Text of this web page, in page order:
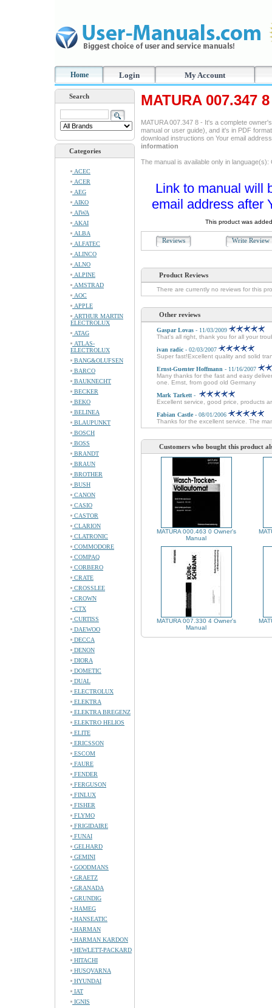
Home Login My Account
Search
Categories
ACEC
ACER
AEG
AIKO
AIWA
AKAI
ALBA
ALFATEC
ALINCO
ALNO
ALPINE
AMSTRAD
AOC
APPLE
ARTHUR MARTIN
ELECTROLUX
ATAG
ATLAS-
ELECTROLUX
BANG&OLUFSEN
BARCO
BAUKNECHT
BECKER
BEKO
BELINEA
BLAUPUNKT
BOSCH
BOSS
BRANDT
BRAUN
BROTHER
BUSH
CANON
CASIO
CASTOR
CLARION
CLATRONIC
COMMODORE
COMPAQ
CORBERO
CRATE
CROSSLEE
CROWN
CTX
CURTISS
DAEWOO
DECCA
DENON
DIORA
DOMETIC
DUAL
ELECTROLUX
ELEKTRA
ELEKTRA BREGENZ
ELEKTRO HELIOS
ELITE
ERICSSON
ESCOM
FAURE
FENDER
FERGUSON
FINLUX
FISHER
FLYMO
FRIGIDAIRE
FUNAI
GELHARD
GEMINI
GOODMANS
GRAETZ
GRANADA
GRUNDIG
HAMEG
HANSEATIC
HARMAN
HARMAN KARDON
HEWLETT-PACKARD
HITACHI
HUSQVARNA
HYUNDAI
IAT
IGNIS
MATURA 007.347
MATURA 007.347 8 - It's a complete
manual or user guide), and it's in PDF
download instructions on Your email
information
The manual is available only in language(s):
Link to manual will
email address after
This product was
Reviews Write
Product Reviews
There are currently no reviews for this
Other reviews
Gaspar Lovas - 11/03/2009
That's all right, thank you for all your
ivan radic - 02/03/2007
Super fast!Excellent quality and solid
Ernst-Guenter Hoffmann - 11/16/2007
Many thanks for the fast and easy
one. Ernst, from good old Germany
Mark Tarkett -
Excellent service, good price, products
Fabian Castle - 08/01/2006
Thanks for the excellent service. The
Customers who bought this product
MATURA 000.463 0 Owner's
Manual
MATURA 007.330 4 Owner's
Manual